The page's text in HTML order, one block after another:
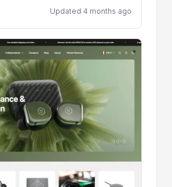
Updated 4 months ago